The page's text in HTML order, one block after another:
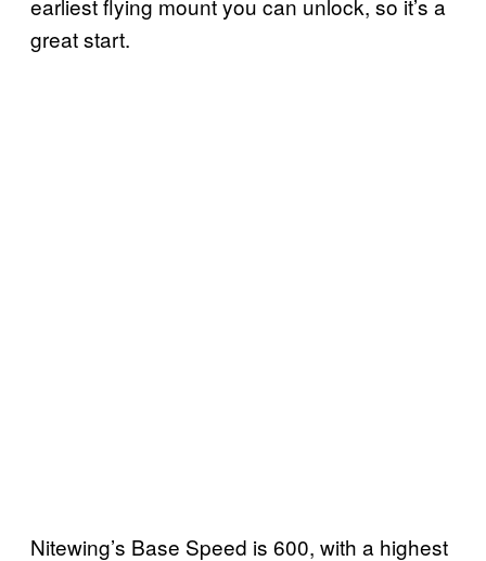
great start.
Nitewing’s Base Speed is 600, with a highest